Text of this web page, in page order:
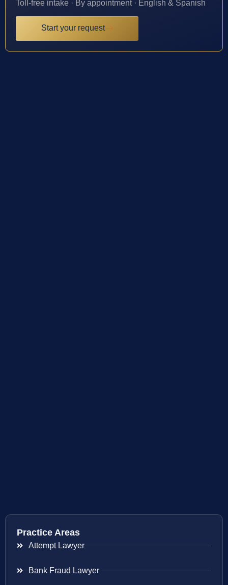
Toll-free intake · By appointment · English & Spanish
Start your request
Practice Areas
Attempt Lawyer
Bank Fraud Lawyer